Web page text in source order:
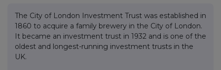
The City of London Investment Trust was established in
1860 to acquire a family brewery in the City of London.
It became an investment trust in 1932 and is one of the
oldest and longest-running investment trusts in the
UK.